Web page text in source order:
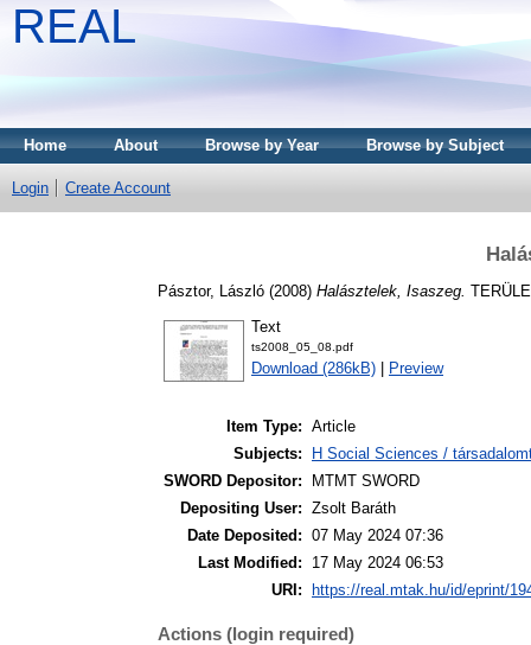
REAL
Home About Browse by Year Browse by Subject
Login Create Account
Pásztor, László (2008) Halásztelek, Isaszeg.
Text
ts2008_05_08.pdf
Download (286kB) Preview
Item Type: Article
Subjects:
H Social Sciences /
SWORD Depositor:
MTMT SWORD
Depositing User: Zsolt Baráth
Date Deposited: 07 May 2024 07:36
Last Modified:
17 May 2024 06:53
URI:
https://real.mtak.hu/id/eprint/
Actions (login required)